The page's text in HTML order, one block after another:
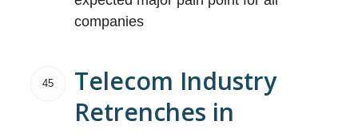
companies
45
Telecom Industry
Retrenches in